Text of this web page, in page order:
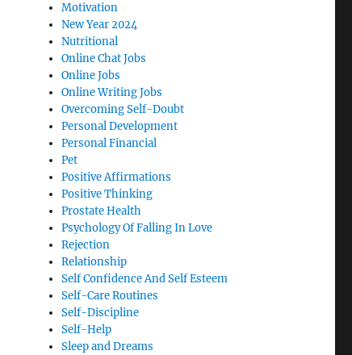
Motivation
New Year 2024
Nutritional
Online Chat Jobs
Online Jobs
Online Writing Jobs
Overcoming Self-Doubt
Personal Development
Personal Financial
Pet
Positive Affirmations
Positive Thinking
Prostate Health
Psychology Of Falling In Love
Rejection
Relationship
Self Confidence And Self Esteem
Self-Care Routines
Self-Discipline
Self-Help
Sleep and Dreams